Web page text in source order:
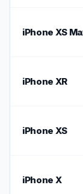
iPhone XS
iPhone XR
iPhone XS
iPhone X